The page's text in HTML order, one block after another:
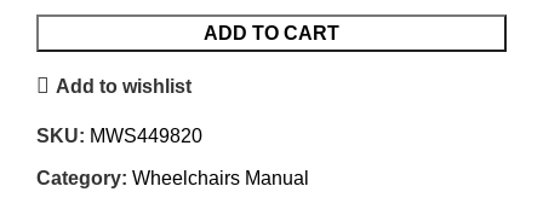
ADD TO CART
Add to wishlist
SKU: MWS449820
Category: Wheelchairs Manual